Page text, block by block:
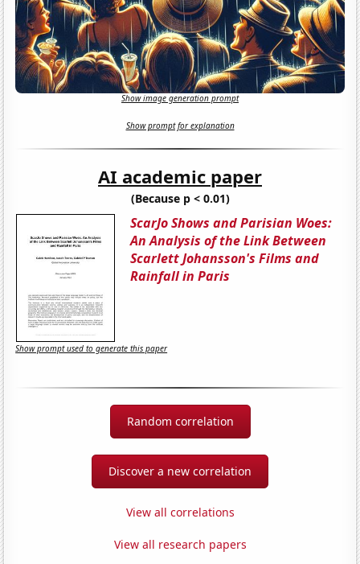
Show image generation prompt
Show prompt for explanation
AI academic paper
(Because p < 0.01)
ScarJo Shows and Parisian Woes:
An Analysis of the Link Between
Scarlett Johansson's Films and
Rainfall in Paris
Show prompt used to generate this paper
Random correlation
Discover a new correlation
View all correlations
View all research papers